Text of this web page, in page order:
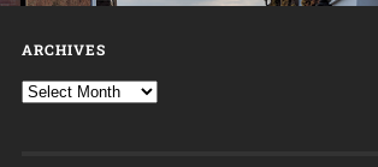
ARCHIVES